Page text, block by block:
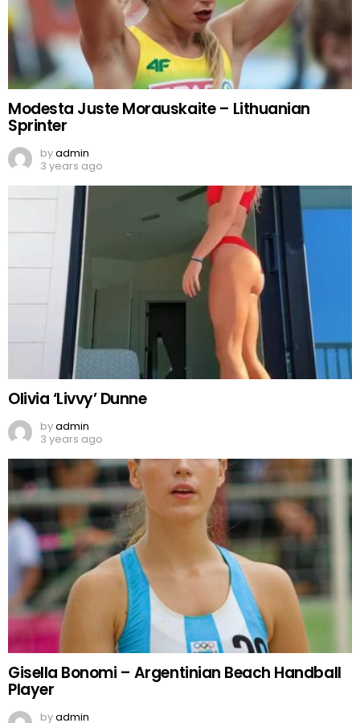
Modesta Juste Morauskaite – Lithuanian
Sprinter
byadmin
3 years ago
Olivia ‘Livvy’ Dunne
byadmin
3 years ago
Gisella Bonomi – Argentinian Beach Handball
Player
byadmin